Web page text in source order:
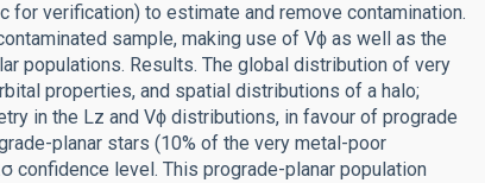
for verification) to estimate and remove contamination.
sample, making use of Vϕ as well as the
populations. Results. The global distribution of very
properties, and spatial distributions of a halo;
in the Lz and Vϕ distributions, in favour of prograde
planar stars (10% of the very metal-poor
confidence level. This prograde-planar population